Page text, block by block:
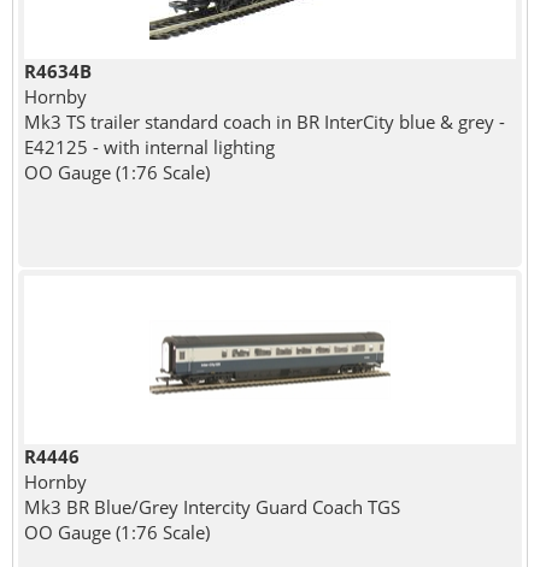
R4634B
Hornby
Mk3 TS trailer standard coach in BR InterCity blue & grey -
E42125 - with internal lighting
OO Gauge (1:76 Scale)
R4446
Hornby
Mk3 BR Blue/Grey Intercity Guard Coach TGS
OO Gauge (1:76 Scale)